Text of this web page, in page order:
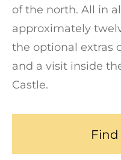
of the north. All in
approximately
the optional extras
and a visit inside
Castle.